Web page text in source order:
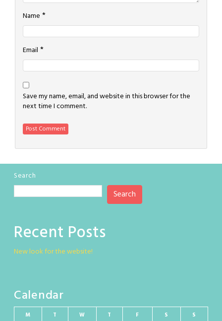
Name *
Email *
Save my name, email, and website in this browser for the
next time I comment.
Search
Search
Recent Posts
New look for the website!
Calendar
M T W T F S S